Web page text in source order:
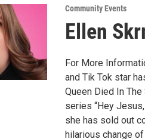
Community Events
Ellen
For More
and Tik Tok star
Queen Died In
series “Hey
she has sold out
hilarious change